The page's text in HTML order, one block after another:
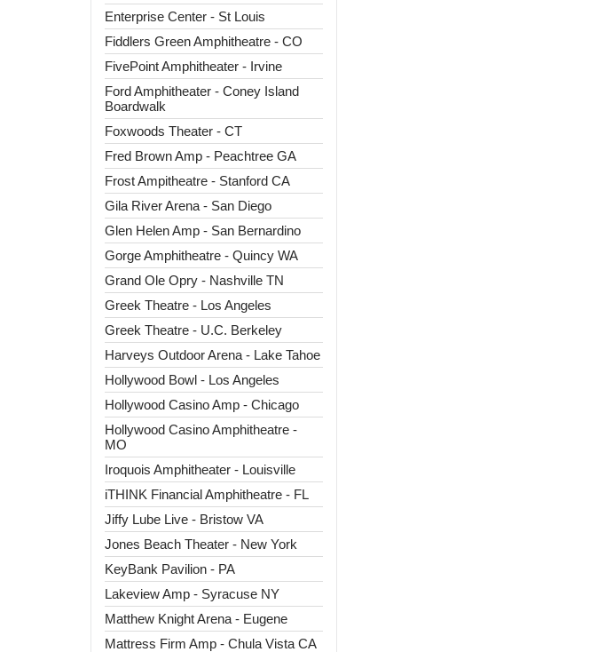
Enterprise Center - St Louis
Fiddlers Green Amphitheatre - CO
FivePoint Amphitheater - Irvine
Ford Amphitheater - Coney Island
Boardwalk
Foxwoods Theater - CT
Fred Brown Amp - Peachtree GA
Frost Ampitheatre - Stanford CA
Gila River Arena - San Diego
Glen Helen Amp - San Bernardino
Gorge Amphitheatre - Quincy WA
Grand Ole Opry - Nashville TN
Greek Theatre - Los Angeles
Greek Theatre - U.C. Berkeley
Harveys Outdoor Arena - Lake Tahoe
Hollywood Bowl - Los Angeles
Hollywood Casino Amp - Chicago
Hollywood Casino Amphitheatre -
MO
Iroquois Amphitheater - Louisville
iTHINK Financial Amphitheatre - FL
Jiffy Lube Live - Bristow VA
Jones Beach Theater - New York
KeyBank Pavilion - PA
Lakeview Amp - Syracuse NY
Matthew Knight Arena - Eugene
Mattress Firm Amp - Chula Vista CA